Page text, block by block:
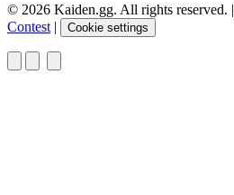
© 2026 Kaiden.gg. All rights reserved. |
Contest | Cookie settings